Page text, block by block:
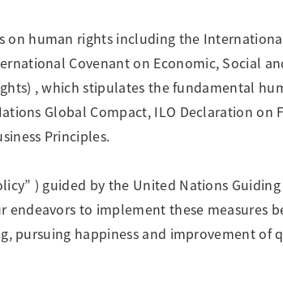
on human rights including the
Covenant on Economic, Social
, which stipulates the fundamental
Global Compact, ILO Declaration on
Principles.
) guided by the United Nations
to implement these measures
pursuing happiness and improvement of